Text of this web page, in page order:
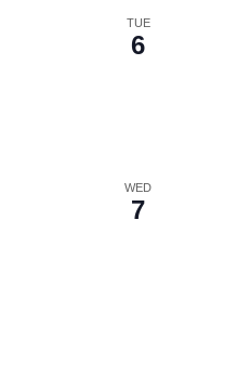
TUE
6
WED
7